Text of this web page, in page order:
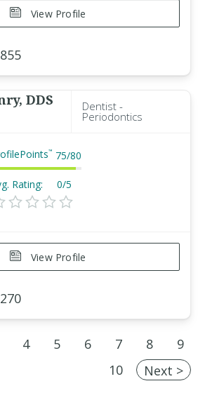
View Profile
DDS Dentist -
Periodontics
™ 75/80
Rating: 0/5
View Profile
4 5 6 7 8
9
10
Next >